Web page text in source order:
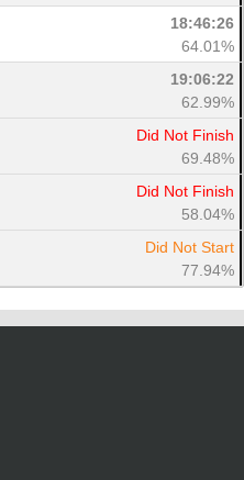
18:46:26
64.01%
19:06:22
62.99%
Did Not Finish
69.48%
Did Not Finish
58.04%
Did Not Start
77.94%